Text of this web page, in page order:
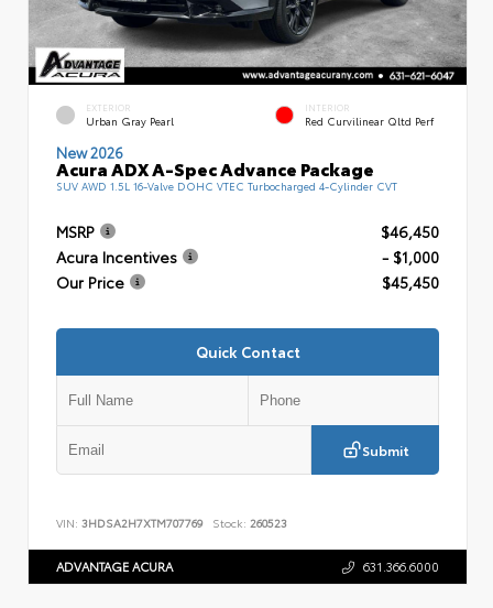
EXTERIOR
Urban Gray Pearl
INTERIOR
Red Curvilinear Qltd Perf
New 2026
Acura ADX A-Spec Advance Package
SUV AWD 1.5L 16-Valve DOHC VTEC Turbocharged 4-Cylinder CVT
MSRP
$46,450
Acura Incentives
- $1,000
Our Price
$45,450
Quick Contact
Submit
VIN: 3HDSA2H7XTM707769 Stock: 260523
ADVANTAGE ACURA 631.366.6000